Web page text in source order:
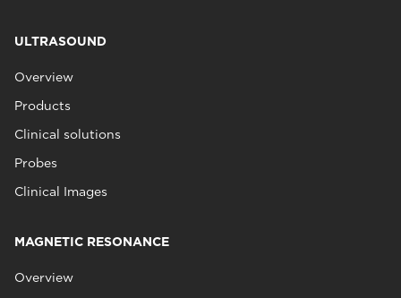
ULTRASOUND
Overview
Products
Clinical solutions
Probes
Clinical Images
MAGNETIC RESONANCE
Overview